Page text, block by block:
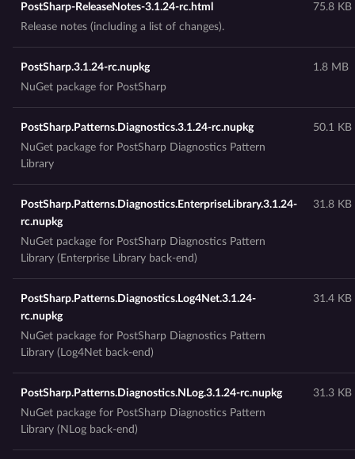
PostSharp-ReleaseNotes-3.1.24-rc.html
Release notes (including a list of changes).
75.8 KB
PostSharp.3.1.24-rc.nupkg
NuGet package for PostSharp
1.8 MB
PostSharp.Patterns.Diagnostics.3.1.24-rc.nupkg
NuGet package for PostSharp Diagnostics Pattern
Library
50.1 KB
PostSharp.Patterns.Diagnostics.EnterpriseLibrary.3.1.24-
rc.nupkg
NuGet package for PostSharp Diagnostics Pattern
Library (Enterprise Library back-end)
31.8 KB
PostSharp.Patterns.Diagnostics.Log4Net.3.1.24-
rc.nupkg
NuGet package for PostSharp Diagnostics Pattern
Library (Log4Net back-end)
31.4 KB
PostSharp.Patterns.Diagnostics.NLog.3.1.24-rc.nupkg
NuGet package for PostSharp Diagnostics Pattern
Library (NLog back-end)
31.3 KB